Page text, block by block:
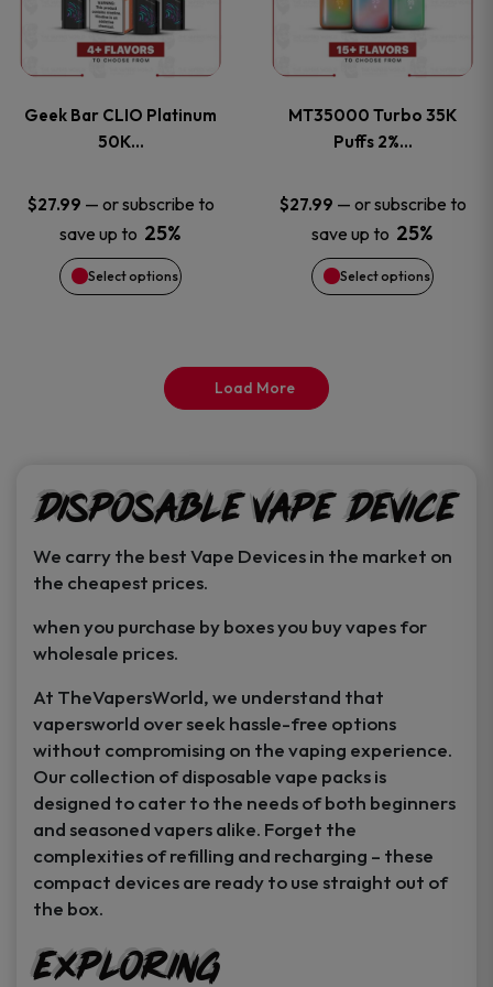
product
page
product
page
Geek Bar CLIO Platinum
50K…
$27.99 — or subscribe to
save up to 25%
Select options
multiple
The
options
may
be
product
page
MT35000 Turbo 35K
Puffs 2%…
$27.99 — or subscribe to
save up to 25%
Select options
multiple
The
options
may
be
product
page
Load More
Disposable Vape Device
We carry the best Vape Devices in the market on
the cheapest prices.
when you purchase by boxes you buy vapes for
wholesale prices.
At TheVapersWorld, we understand that
vapersworld over seek hassle-free options
without compromising on the vaping experience.
Our collection of disposable vape packs is
designed to cater to the needs of both beginners
and seasoned vapers alike. Forget the
complexities of refilling and recharging – these
compact devices are ready to use straight out of
the box.
Exploring